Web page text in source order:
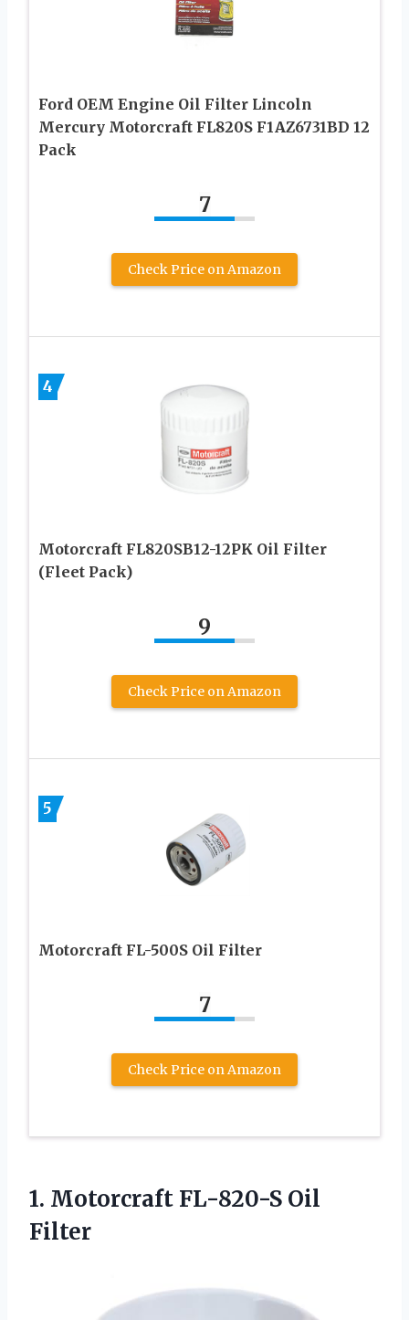
Ford OEM Engine Oil Filter Lincoln
Mercury Motorcraft FL820S F1AZ6731BD 12
Pack
7
Check Price on Amazon
4
Motorcraft FL820SB12-12PK Oil Filter
(Fleet Pack)
9
Check Price on Amazon
5
Motorcraft FL-500S Oil Filter
7
Check Price on Amazon
1. Motorcraft FL-820-S Oil
Filter